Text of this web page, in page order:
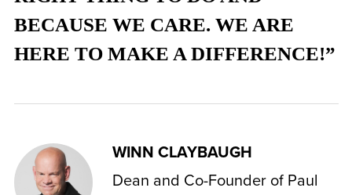
BECAUSE WE CARE. WE ARE
HERE TO MAKE A DIFFERENCE!”
WINN CLAYBAUGH
Dean and Co-Founder of Paul